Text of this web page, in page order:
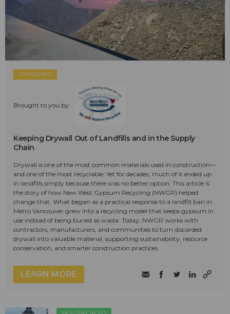
SPONSORED
Brought to you by:
Keeping Drywall Out of Landfills and in the Supply
Chain
Drywall is one of the most common materials used in construction—
and one of the most recyclable. Yet for decades, much of it ended up
in landfills simply because there was no better option. This article is
the story of how New West Gypsum Recycling (NWGR) helped
change that. What began as a practical response to a landfill ban in
Metro Vancouver grew into a recycling model that keeps gypsum in
use instead of being buried as waste. Today, NWGR works with
contractors, manufacturers, and communities to turn discarded
drywall into valuable material, supporting sustainability, resource
conservation, and smarter construction practices.
LEARN MORE